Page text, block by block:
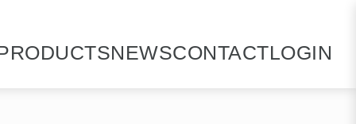
NEWSCONTACTLOGIN